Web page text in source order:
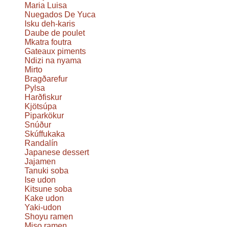
Maria Luisa
Nuegados De Yuca
Isku deh-karis
Daube de poulet
Mkatra foutra
Gateaux piments
Ndizi na nyama
Mirto
Bragðarefur
Pylsa
Harðfiskur
Kjötsúpa
Piparkökur
Snúður
Skúffukaka
Randalín
Japanese dessert
Jajamen
Tanuki soba
Ise udon
Kitsune soba
Kake udon
Yaki-udon
Shoyu ramen